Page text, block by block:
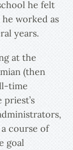
he felt
worked as
years.
at the
(then
time
course of
goal